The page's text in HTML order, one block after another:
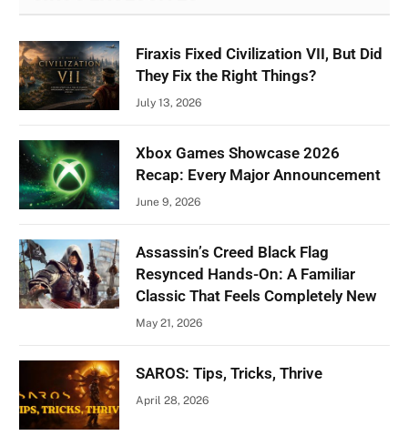
Firaxis Fixed Civilization VII, But Did
They Fix the Right Things?
July 13, 2026
Xbox Games Showcase 2026
Recap: Every Major Announcement
June 9, 2026
Assassin’s Creed Black Flag
Resynced Hands-On: A Familiar
Classic That Feels Completely New
May 21, 2026
SAROS: Tips, Tricks, Thrive
April 28, 2026